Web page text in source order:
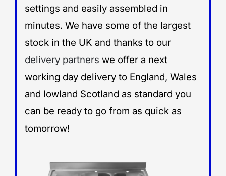
settings and easily assembled in
minutes. We have some of the largest
stock in the UK and thanks to our
delivery partners we offer a next
working day delivery to England, Wales
and lowland Scotland as standard you
can be ready to go from as quick as
tomorrow!